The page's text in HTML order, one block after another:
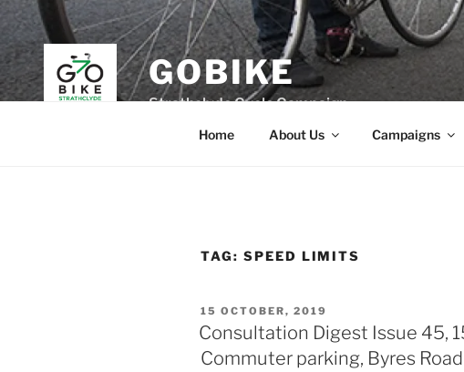
Skip
to
content
GOBIKE
Strathclyde Cycle Campaign
Home About Us Campaigns
TAG: SPEED LIMITS
POSTED
ON
15 OCTOBER, 2019
Consultation Digest Issue 45,
Commuter parking, Byres